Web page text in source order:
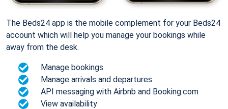
The Beds24 app is the mobile complement for your Beds24
account which will help you manage your bookings while
away from the desk.
Manage bookings
Manage arrivals and departures
API messaging with Airbnb and Booking.com
View availability